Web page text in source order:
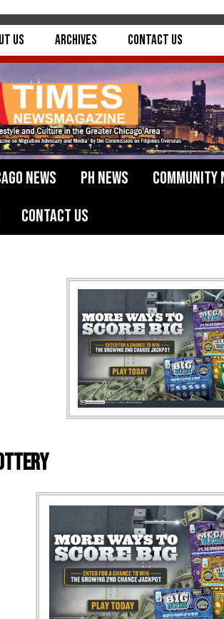
Us Archives Contact Us
News PH News
Community
Contact Us